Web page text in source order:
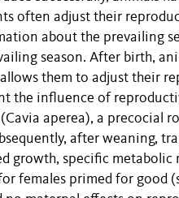
often adjust their
about the prevailing
season. After birth,
them to adjust their
the influence of
aperea), a precocial
after weaning,
growth, specific
for females primed for